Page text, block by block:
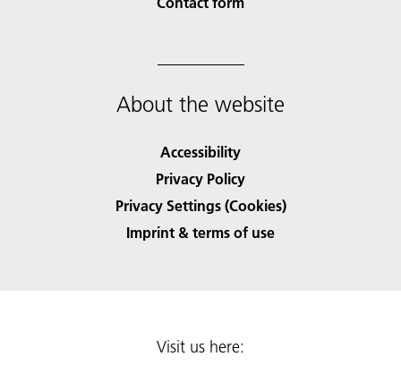
About the website
Accessibility
Privacy Policy
Privacy Settings (Cookies)
Imprint & terms of use
Visit us here: